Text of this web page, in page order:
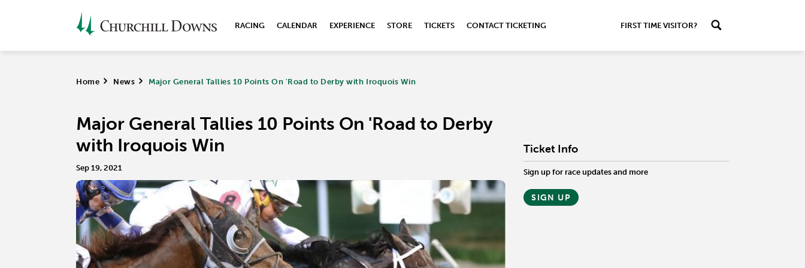
RACING CALENDAR EXPERIENCE STORE TICKETS CONTACT TICKETING FIRST TIME VISITOR?
Home > News > Major General Tallies 10 Points On 'Road to Derby with Iroquois Win
Major General Tallies 10 Points On 'Road to Derby
with Iroquois Win
Sep 19, 2021
Ticket Info
Sign up for race updates and more
SIGN UP